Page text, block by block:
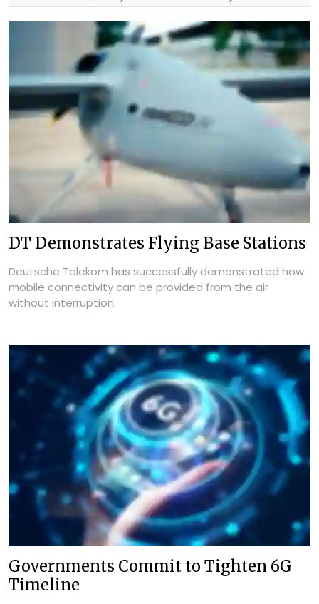
DT Demonstrates Flying Base Stations
Deutsche Telekom has successfully demonstrated how
mobile connectivity can be provided from the air
without interruption.
Governments Commit to Tighten 6G
Timeline